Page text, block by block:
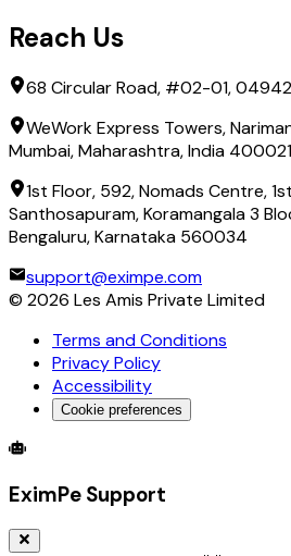
Reach Us
68 Circular Road, #02-01,
WeWork Express Towers,
Mumbai, Maharashtra, India 400021
1st Floor, 592, Nomads Centre,
Santhosapuram, Koramangala 3
Bengaluru, Karnataka 560034
support@eximpe.com
© 2026 Les Amis Private Limited
Terms and Conditions
Privacy Policy
Accessibility
Cookie preferences
Global Trade Account
EximPe Support